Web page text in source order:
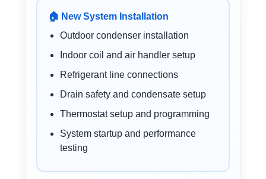
🏠 New System Installation
Outdoor condenser installation
Indoor coil and air handler setup
Refrigerant line connections
Drain safety and condensate setup
Thermostat setup and programming
System startup and performance
testing